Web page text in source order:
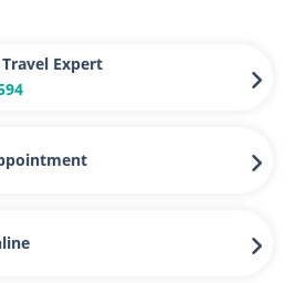
Expert